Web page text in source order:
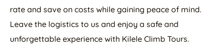
rate and save on costs while gaining peace of mind.
Leave the logistics to us and enjoy a safe and
unforgettable experience with Kilele Climb Tours.